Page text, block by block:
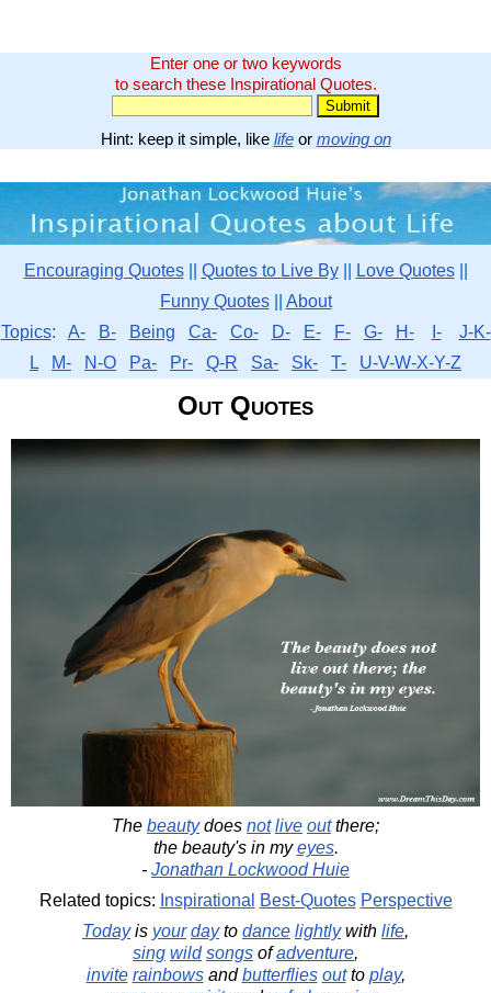
Enter one or two keywords
to search these Inspirational Quotes.
Hint: keep it simple, like lifeor moving on
Encouraging Quotes|| Quotes to Live By|| Love Quotes||
Funny Quotes|| About
Topics: A- B- Being Ca- Co- D- E- F- G- H- I-
J-K-
L
M- N-O Pa- Pr- Q-R Sa- Sk- T- U-V-W-X-Y-Z
Out Quotes
The beautydoes not live outthere;
the beauty's in myeyes.
- Jonathan Lockwood Huie
Related topics: Inspirational Best-Quotes Perspective
Todayis your dayto dance lightlywith life,
sing wild songs ofadventure,
invite rainbowsandbutterflies outto play,